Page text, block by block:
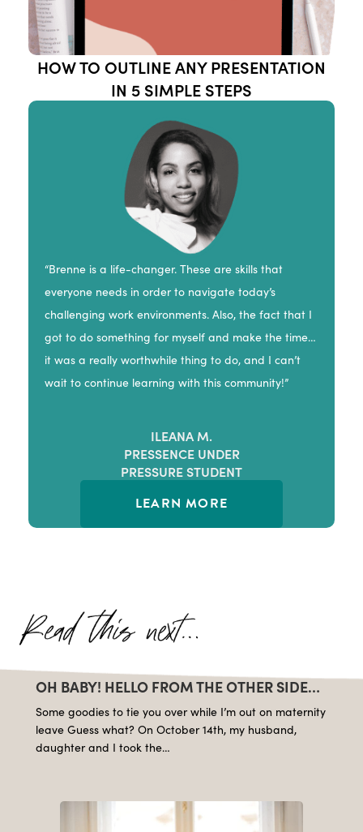
HOW TO OUTLINE ANY PRESENTATION
IN 5 SIMPLE STEPS
“Brenne is a life-changer. These are skills that
everyone needs in order to navigate today’s
challenging work environments. Also, the fact that I
got to do something for myself and make the time…
it was a really worthwhile thing to do, and I can’t
wait to continue learning with this community!”
ILEANA M.
PRESSENCE UNDER
PRESSURE STUDENT
LEARN MORE
OH BABY! HELLO FROM THE OTHER SIDE…
Some goodies to tie you over while I’m out on maternity
leave Guess what? On October 14th, my husband,
daughter and I took the…